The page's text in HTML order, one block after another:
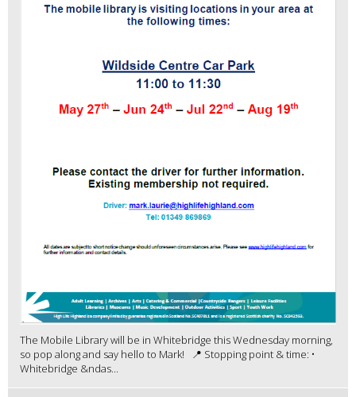
The Mobile Library will be in Whitebridge this Wednesday morning,
so pop along and say hello to Mark! 📍 Stopping point & time: •
Whitebridge &ndas...